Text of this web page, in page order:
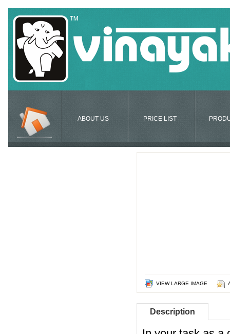
ABOUT US PRICE LIST
VIEW LARGE IMAGE
Description